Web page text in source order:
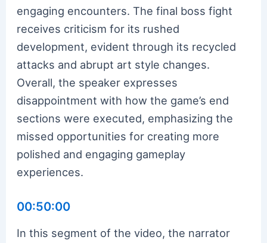
engaging encounters. The final boss fight
receives criticism for its rushed
development, evident through its recycled
attacks and abrupt art style changes.
Overall, the speaker expresses
disappointment with how the game’s end
sections were executed, emphasizing the
missed opportunities for creating more
polished and engaging gameplay
experiences.
00:50:00
In this segment of the video, the narrator